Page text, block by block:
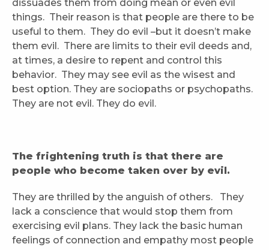
dissuades them from doing mean or even evil
things. Their reason is that people are there to be
useful to them. They do evil –but it doesn’t make
them evil. There are limits to their evil deeds and,
at times, a desire to repent and control this
behavior. They may see evil as the wisest and
best option. They are sociopaths or psychopaths.
They are not evil. They do evil.
The frightening truth is that there are
people who become taken over by evil.
They are thrilled by the anguish of others. They
lack a conscience that would stop them from
exercising evil plans. They lack the basic human
feelings of connection and empathy most people